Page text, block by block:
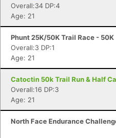
Overall:34 DP:4
Age: 21
Phunt 25K/50K Trail Race - 50K
Overall:3 DP:1
Age: 21
Catoctin 50k Trail Run & Half
Overall:16 DP:3
Age: 21
North Face Endurance